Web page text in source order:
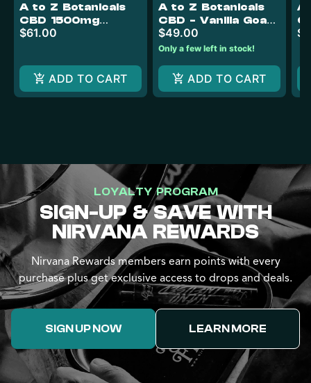
A to Z Botanicals
CBD 1500mg
Gummies (50mg
$61.00
ADD TO CART
A to Z Botanicals
CBD - Vanilla Goats
Milk Lotion 4oz
$49.00
Only a few left in stock!
ADD TO CART
A
LOYALTY PROGRAM
SIGN-UP & SAVE WITH
NIRVANA REWARDS
Nirvana Rewards members earn points with every
purchase plus get exclusive access to drops and deals.
SIGN UP NOW LEARN MORE